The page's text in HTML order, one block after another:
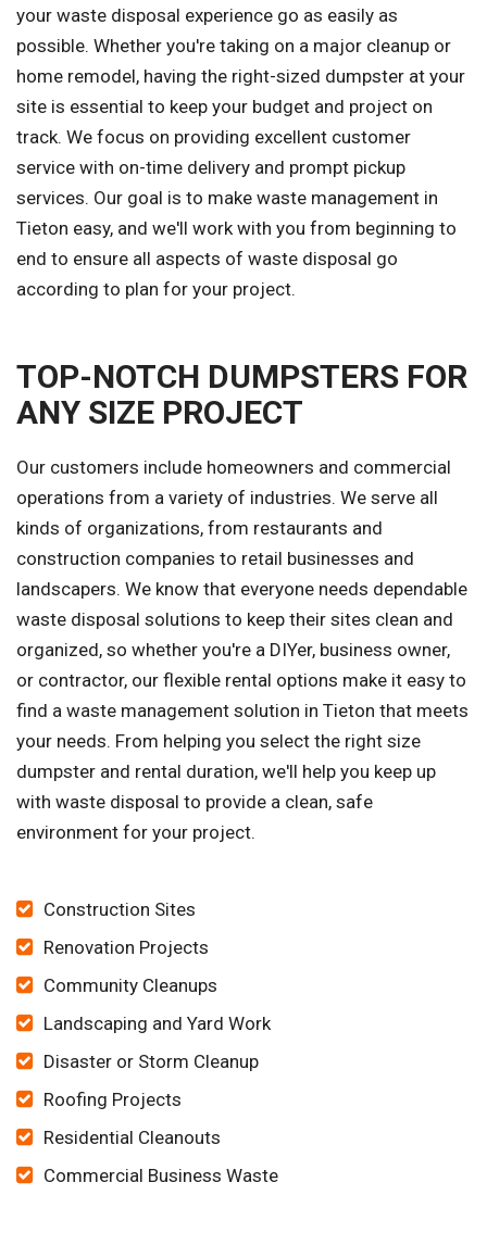
your waste disposal experience go as easily as
possible. Whether you're taking on a major cleanup or
home remodel, having the right-sized dumpster at your
site is essential to keep your budget and project on
track. We focus on providing excellent customer
service with on-time delivery and prompt pickup
services. Our goal is to make waste management in
Tieton easy, and we'll work with you from beginning to
end to ensure all aspects of waste disposal go
according to plan for your project.
TOP-NOTCH DUMPSTERS FOR
ANY SIZE PROJECT
Our customers include homeowners and commercial
operations from a variety of industries. We serve all
kinds of organizations, from restaurants and
construction companies to retail businesses and
landscapers. We know that everyone needs dependable
waste disposal solutions to keep their sites clean and
organized, so whether you're a DIYer, business owner,
or contractor, our flexible rental options make it easy to
find a waste management solution in Tieton that meets
your needs. From helping you select the right size
dumpster and rental duration, we'll help you keep up
with waste disposal to provide a clean, safe
environment for your project.
Construction Sites
Renovation Projects
Community Cleanups
Landscaping and Yard Work
Disaster or Storm Cleanup
Roofing Projects
Residential Cleanouts
Commercial Business Waste